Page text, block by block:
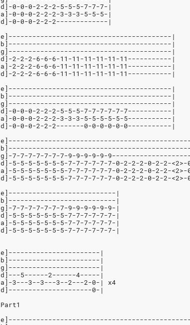
d]-0-0-0-2-2-2-5-5-5-7-7-7-|
a]-0-0-0-2-2-2-3-3-3-5-5-5-|
d]-0-0-0-2-2-2-------------|
e]-----------------------------------------|
b]-----------------------------------------|
g]-----------------------------------------|
d]-2-2-2-6-6-6-11-11-11-11-11-11-----------|
a]-2-2-2-6-6-6-11-11-11-11-11-11-----------|
d]-2-2-2-6-6-6-11-11-11-11-11-11-----------|
e]-----------------------------------------|
b]-----------------------------------------|
g]-----------------------------------------|
d]-0-0-0-2-2-2-5-5-5-7-7-7-7-7-7-----------|
a]-0-0-0-2-2-2-3-3-3-5-5-5-5-5-5-----------|
d]-0-0-0-2-2-2-------0-0-0-0-0-0-----------|
g]-7-7-7-7-7-7-7-9-9-9-9-9-
d]-5-5-5-5-5-5-5-7-7-7-7-7-7-0-2-2-2-0-2-2-
a]-5-5-5-5-5-5-5-7-7-7-7-7-7-0-2-2-2-0-2-2-
d]-5-5-5-5-5-5-5-7-7-7-7-7-7-0-2-2-2-0-2-2-
e]---------------------------|
b]---------------------------|
g]-7-7-7-7-7-7-7-9-9-9-9-9-9-|
d]-5-5-5-5-5-5-5-7-7-7-7-7-7-|
a]-5-5-5-5-5-5-5-7-7-7-7-7-7-|
d]-5-5-5-5-5-5-5-7-7-7-7-7-7-|
e]-----------------------|
b]-----------------------|
g]-----------------------|
d]---5------2------4-----|
a]-3---3--3---3--2---2-0-| x4
d]---------------------0-|
Part1